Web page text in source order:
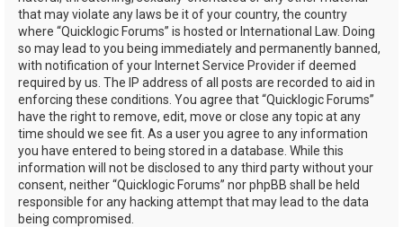
that may violate any laws be it of your country, the country
where “Quicklogic Forums” is hosted or International Law. Doing
so may lead to you being immediately and permanently banned,
with notification of your Internet Service Provider if deemed
required by us. The IP address of all posts are recorded to aid in
enforcing these conditions. You agree that “Quicklogic Forums”
have the right to remove, edit, move or close any topic at any
time should we see fit. As a user you agree to any information
you have entered to being stored in a database. While this
information will not be disclosed to any third party without your
consent, neither “Quicklogic Forums” nor phpBB shall be held
responsible for any hacking attempt that may lead to the data
being compromised.